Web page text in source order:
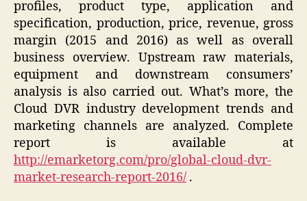
profiles, product type, application and
specification, production, price, revenue, gross
margin (2015 and 2016) as well as overall
business overview. Upstream raw materials,
equipment and downstream consumers’
analysis is also carried out. What’s more, the
Cloud DVR industry development trends and
marketing channels are analyzed. Complete
report is available at
http://emarketorg.com/pro/global-cloud-dvr-
market-research-report-2016/ .